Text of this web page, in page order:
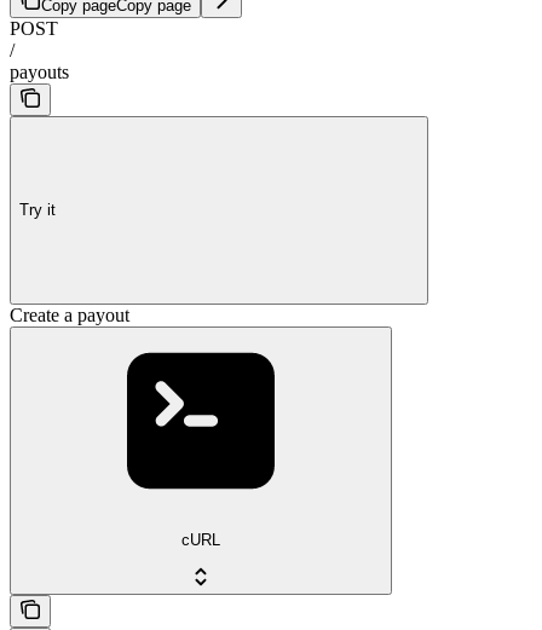
Copy pageCopy page
POST
/
payouts
Try it
Create a payout
cURL